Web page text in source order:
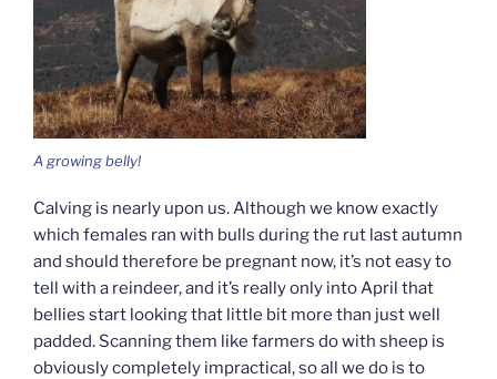
A growing belly!
Calving is nearly upon us. Although we know exactly
which females ran with bulls during the rut last autumn
and should therefore be pregnant now, it’s not easy to
tell with a reindeer, and it’s really only into April that
bellies start looking that little bit more than just well
padded. Scanning them like farmers do with sheep is
obviously completely impractical, so all we do is to